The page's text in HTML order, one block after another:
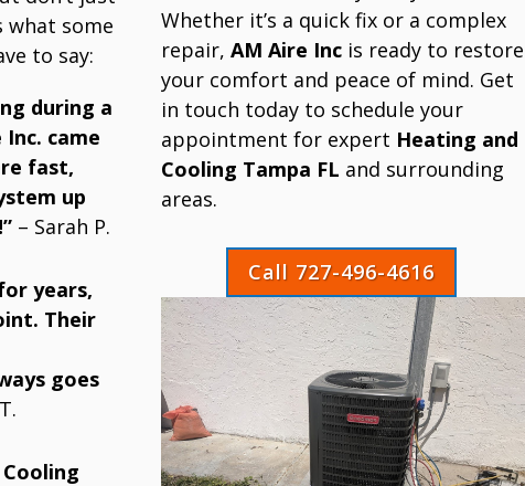
what some
to say:
during a
came
fast,
up
– Sarah P.
years,
Their
goes
Whether it’s a quick fix or a complex
repair, AM Aire Incis ready to restore
your comfort and peace of mind. Get
in touch today to schedule your
appointment for expert Heating and
Cooling Tampa FL and surrounding
areas.
Call 727-496-4616